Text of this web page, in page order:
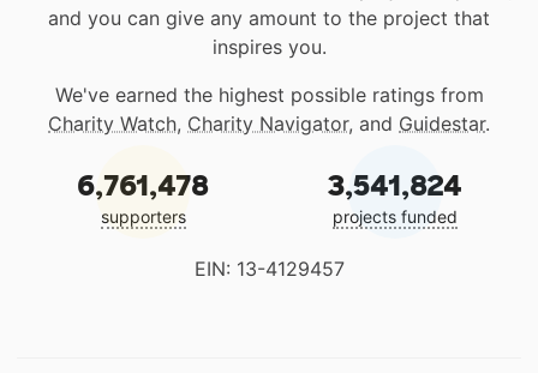
and you can give any amount to the project that
inspires you.
We've earned the highest possible ratings from
Charity Watch, Charity Navigator, and Guidestar.
6,761,478
supporters
3,541,824
projects funded
EIN: 13-4129457